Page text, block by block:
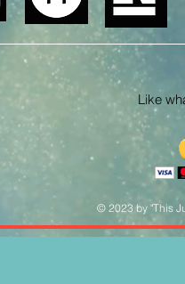
Like
© 2023 by "This